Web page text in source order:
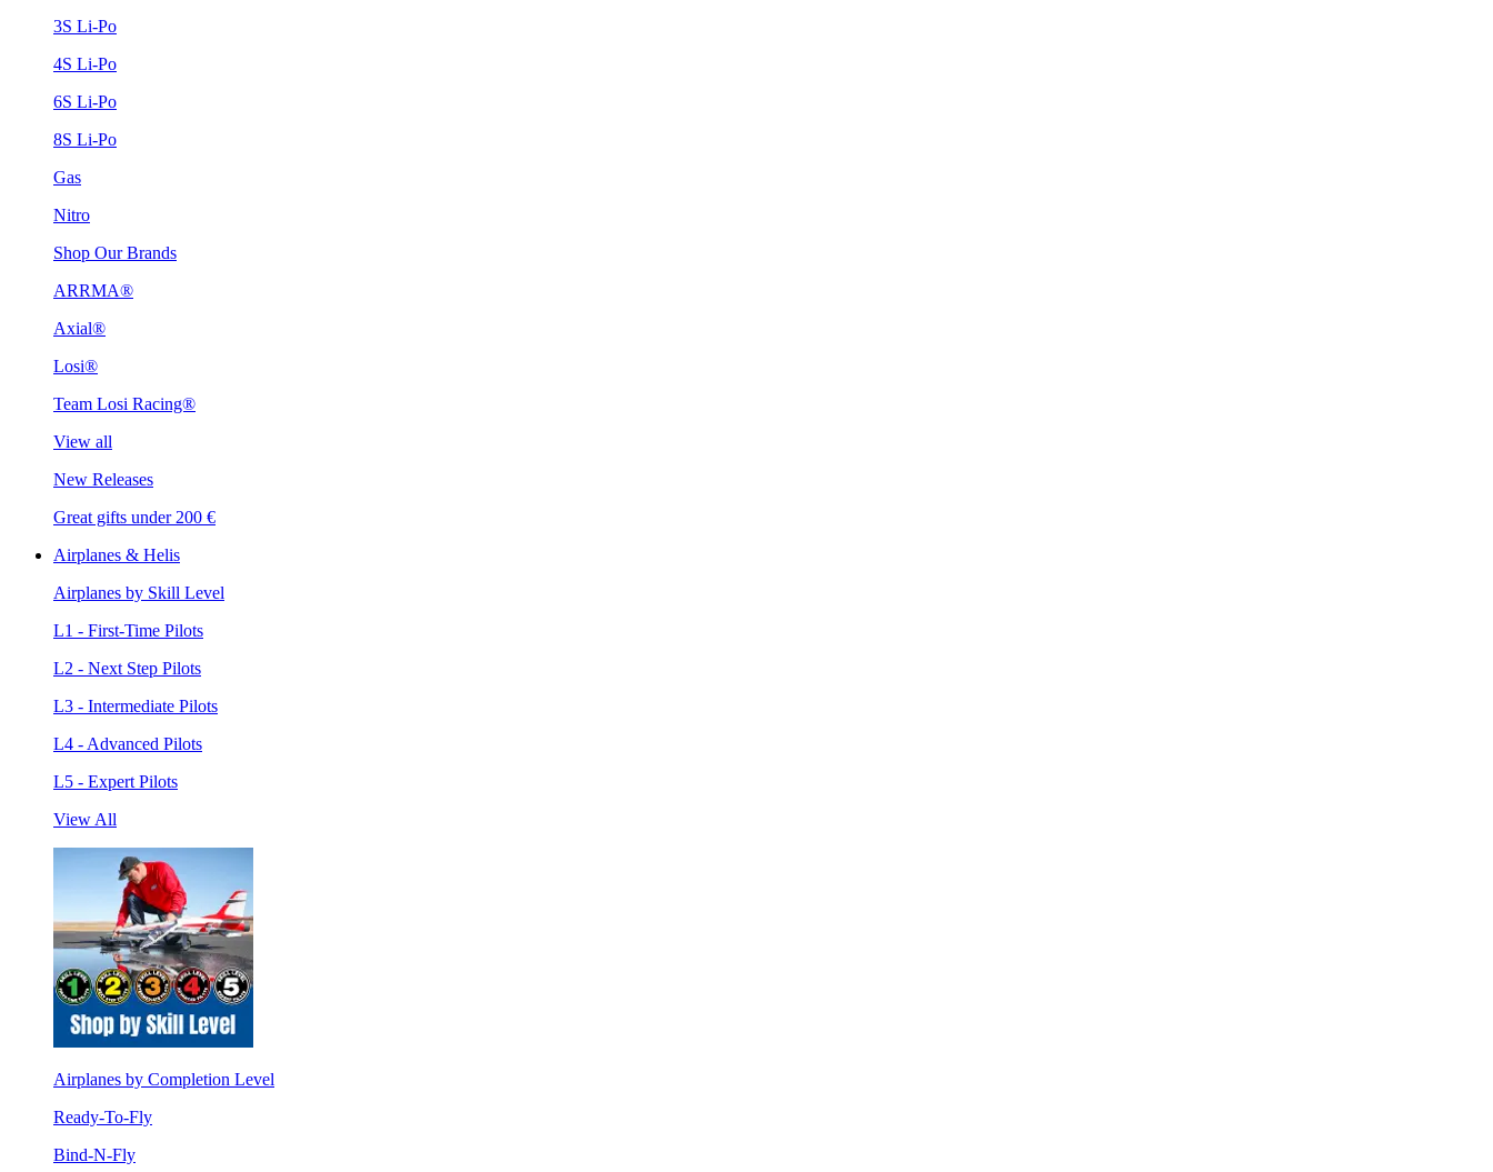
3S Li-Po
4S Li-Po
6S Li-Po
8S Li-Po
Gas
Nitro
Shop Our Brands
ARRMA®
Axial®
Losi®
Team Losi Racing®
View all
New Releases
Great gifts under 200 €
Airplanes & Helis
Airplanes by Skill Level
L1 - First-Time Pilots
L2 - Next Step Pilots
L3 - Intermediate Pilots
L4 - Advanced Pilots
L5 - Expert Pilots
View All
Airplanes by Completion Level
Ready-To-Fly
Bind-N-Fly